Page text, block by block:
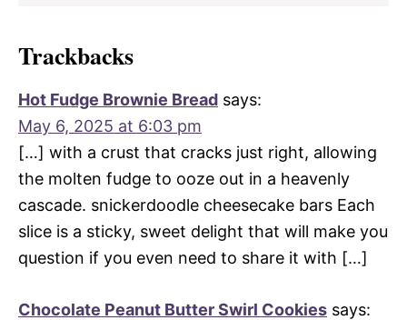
Trackbacks
Hot Fudge Brownie Bread says:
May 6, 2025 at 6:03 pm
[…] with a crust that cracks just right, allowing
the molten fudge to ooze out in a heavenly
cascade. snickerdoodle cheesecake bars Each
slice is a sticky, sweet delight that will make you
question if you even need to share it with […]
Chocolate Peanut Butter Swirl Cookies says: